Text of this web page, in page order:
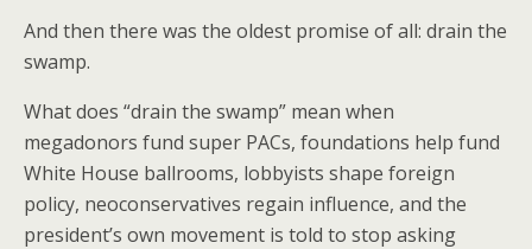
And then there was the oldest promise of all: drain the
swamp.
What does “drain the swamp” mean when
megadonors fund super PACs, foundations help fund
White House ballrooms, lobbyists shape foreign
policy, neoconservatives regain influence, and the
president’s own movement is told to stop asking